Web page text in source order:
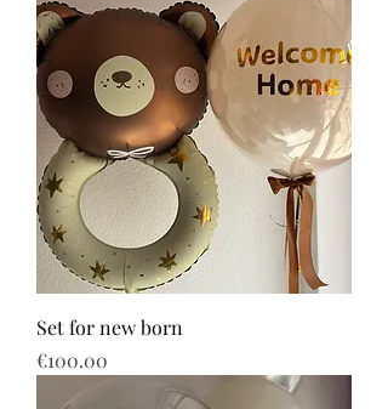
Set for new born
Price
€100.00